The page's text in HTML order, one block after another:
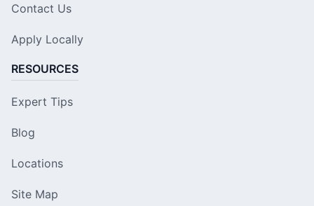
Contact Us
Apply Locally
RESOURCES
Expert Tips
Blog
Locations
Site Map